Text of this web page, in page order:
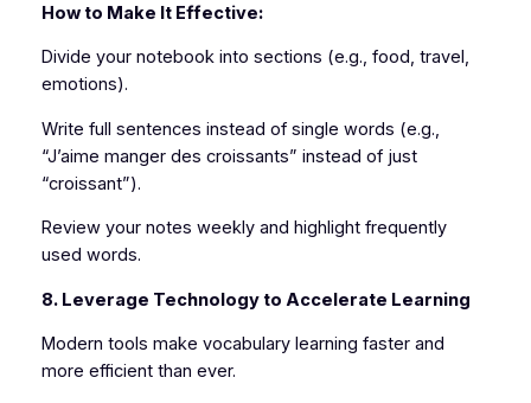
How to Make It Effective:
Divide your notebook into sections (e.g., food, travel,
emotions).
Write full sentences instead of single words (e.g.,
“J’aime manger des croissants” instead of just
“croissant”).
Review your notes weekly and highlight frequently
used words.
8. Leverage Technology to Accelerate Learning
Modern tools make vocabulary learning faster and
more efficient than ever.